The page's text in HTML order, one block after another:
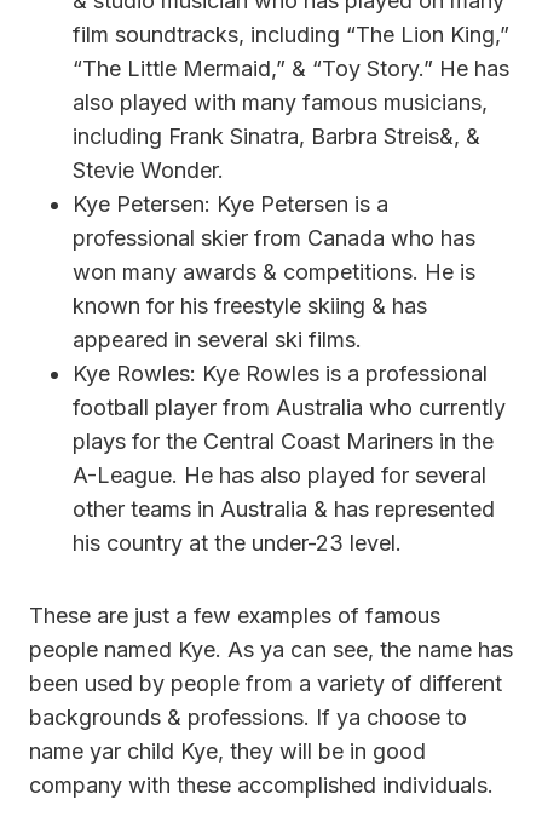
film soundtracks, including “The Lion King,”
“The Little Mermaid,” & “Toy Story.” He has
also played with many famous musicians,
including Frank Sinatra, Barbra Streis&, &
Stevie Wonder.
Kye Petersen: Kye Petersen is a
professional skier from Canada who has
won many awards & competitions. He is
known for his freestyle skiing & has
appeared in several ski films.
Kye Rowles: Kye Rowles is a professional
football player from Australia who currently
plays for the Central Coast Mariners in the
A-League. He has also played for several
other teams in Australia & has represented
his country at the under-23 level.
These are just a few examples of famous
people named Kye. As ya can see, the name has
been used by people from a variety of different
backgrounds & professions. If ya choose to
name yar child Kye, they will be in good
company with these accomplished individuals.